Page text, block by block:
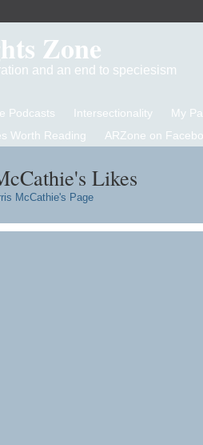
Zone
and an end to speciesism
Podcasts Intersectionality
My
Worth Reading ARZone on
Likes
McCathie's Page